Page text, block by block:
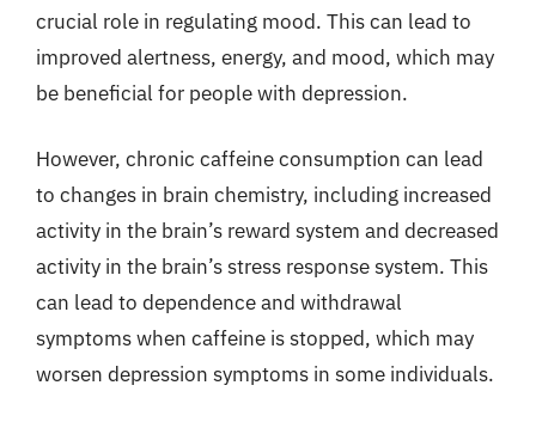
crucial role in regulating mood. This can lead to
improved alertness, energy, and mood, which may
be beneficial for people with depression.
However, chronic caffeine consumption can lead
to changes in brain chemistry, including increased
activity in the brain’s reward system and decreased
activity in the brain’s stress response system. This
can lead to dependence and withdrawal
symptoms when caffeine is stopped, which may
worsen depression symptoms in some individuals.